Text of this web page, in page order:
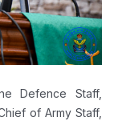
Defence Staff,
of Army Staff,